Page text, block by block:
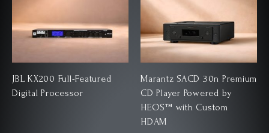
JBL KX200 Full-Featured
Digital Processor
Marantz SACD 30n Premium
CD Player Powered by
HEOS™ with Custom
HDAM